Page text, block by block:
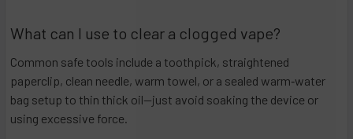
What can I use to clear a clogged vape?
Common safe tools include a toothpick, straightened
paperclip, clean needle, warm towel, or a sealed warm‑water
bag setup to thin thick oil—just avoid soaking the device or
using excessive force.